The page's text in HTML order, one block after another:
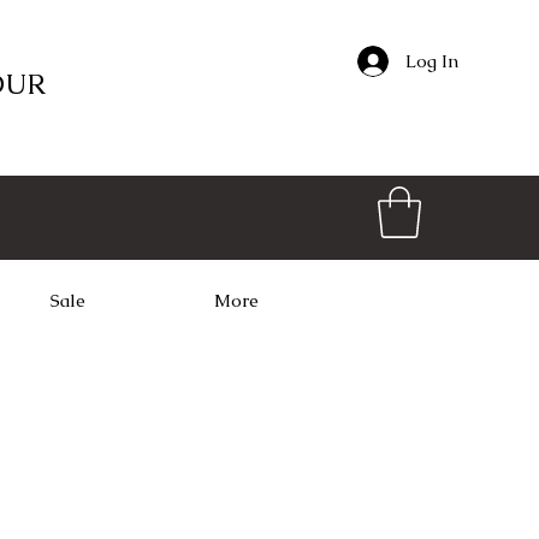
Log In
Sale More